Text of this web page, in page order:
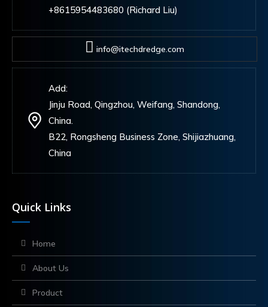
+8615954483680 (Richard Liu)
info@itechdredge.com
Add:
Jinju Road, Qingzhou, Weifang, Shandong,
China.
B22, Rongsheng Business Zone, Shijiazhuang,
China
Quick Links
Home
About Us
Product